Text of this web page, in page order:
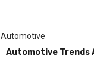
Automotive
Automotive Trends